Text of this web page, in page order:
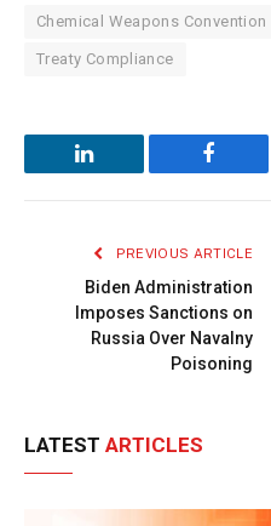
Chemical Weapons Convention
Treaty Compliance
LinkedIn
PREVIOUS ARTICLE
Biden Administration
Imposes Sanctions on
Russia Over Navalny
Poisoning
LATEST ARTICLES